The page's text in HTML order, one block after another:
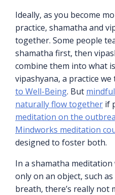
Ideally, as you become
practice, shamatha and
together. Some people
shamatha first, then
combine them into what
vipashyana, a practice
to Well-Being. But
naturally flow together if
meditation on the
Mindworks meditation
designed to foster both.
In a shamatha
only on an object, such
breath, there’s really not